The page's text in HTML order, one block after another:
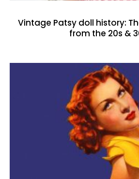
Vintage Patsy doll history:
from the 20s &